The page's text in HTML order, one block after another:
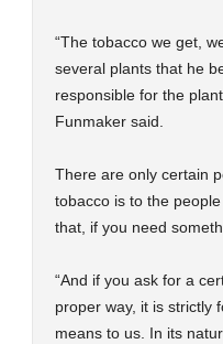
“The tobacco we get,
several plants that he
responsible for the
Funmaker said.
There are only certain
tobacco is to the
that, if you need
“And if you ask for a
proper way, it is strictly
means to us. In its